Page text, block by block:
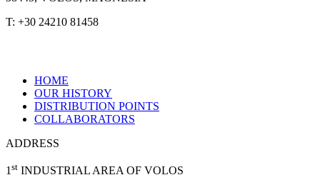
T: +30 24210 81458
HOME
OUR HISTORY
DISTRIBUTION POINTS
COLLABORATORS
ADDRESS
1st INDUSTRIAL AREA OF VOLOS